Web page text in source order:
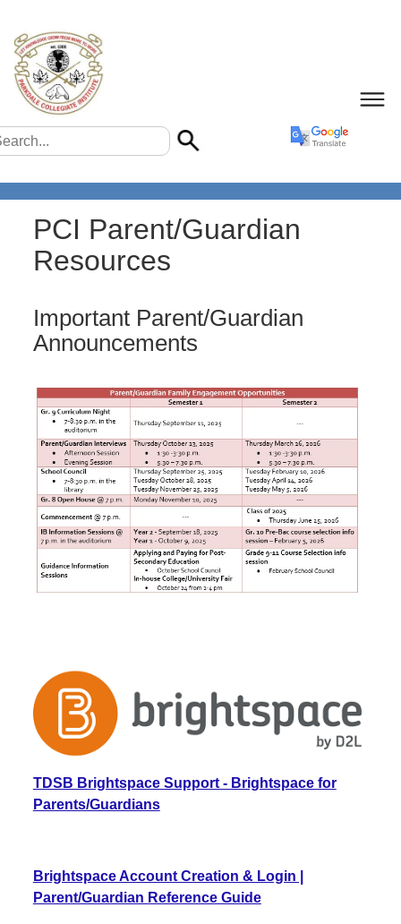
PCI Parent/Guardian
Resources
Important Parent/Guardian
Announcements
TDSB Brightspace Support - Brightspace for
Parents/Guardians
Brightspace Account Creation & Login |
Parent/Guardian Reference Guide